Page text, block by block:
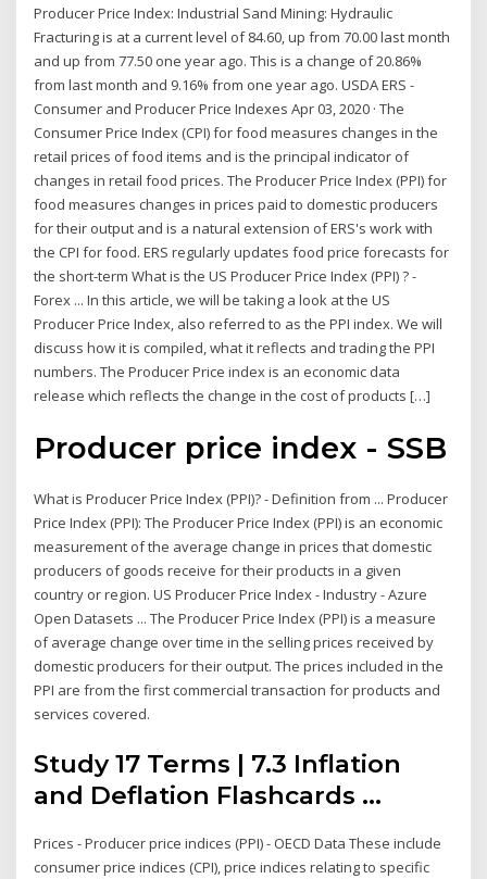
Producer Price Index: Industrial Sand Mining: Hydraulic
Fracturing is at a current level of 84.60, up from 70.00 last month
and up from 77.50 one year ago. This is a change of 20.86%
from last month and 9.16% from one year ago. USDA ERS -
Consumer and Producer Price Indexes Apr 03, 2020 · The
Consumer Price Index (CPI) for food measures changes in the
retail prices of food items and is the principal indicator of
changes in retail food prices. The Producer Price Index (PPI) for
food measures changes in prices paid to domestic producers
for their output and is a natural extension of ERS's work with
the CPI for food. ERS regularly updates food price forecasts for
the short-term What is the US Producer Price Index (PPI) ? -
Forex ... In this article, we will be taking a look at the US
Producer Price Index, also referred to as the PPI index. We will
discuss how it is compiled, what it reflects and trading the PPI
numbers. The Producer Price index is an economic data
release which reflects the change in the cost of products […]
Producer price index - SSB
What is Producer Price Index (PPI)? - Definition from ... Producer
Price Index (PPI): The Producer Price Index (PPI) is an economic
measurement of the average change in prices that domestic
producers of goods receive for their products in a given
country or region. US Producer Price Index - Industry - Azure
Open Datasets ... The Producer Price Index (PPI) is a measure
of average change over time in the selling prices received by
domestic producers for their output. The prices included in the
PPI are from the first commercial transaction for products and
services covered.
Study 17 Terms | 7.3 Inflation
and Deflation Flashcards ...
Prices - Producer price indices (PPI) - OECD Data These include
consumer price indices (CPI), price indices relating to specific